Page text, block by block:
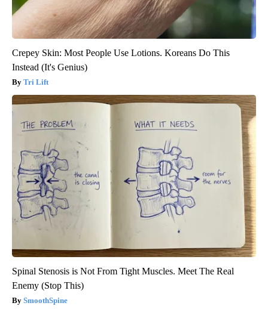
Crepey Skin: Most People Use Lotions. Koreans Do This
Instead (It's Genius)
Tri Lift
Spinal Stenosis is Not From Tight Muscles. Meet The Real
Enemy (Stop This)
SmoothSpine